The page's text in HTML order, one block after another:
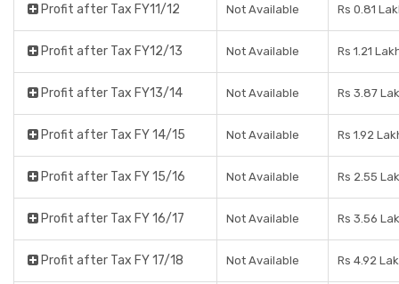
Profit after Tax FY11/12 Not Available Rs 0.81
Profit after Tax FY12/13 Not Available Rs 1.21
Profit after Tax FY13/14 Not Available Rs 3.87
Profit after Tax FY 14/15 Not Available Rs 1.92
Profit after Tax FY 15/16 Not Available Rs 2.55
Profit after Tax FY 16/17 Not Available Rs 3.56
Profit after Tax FY 17/18 Not Available Rs 4.92